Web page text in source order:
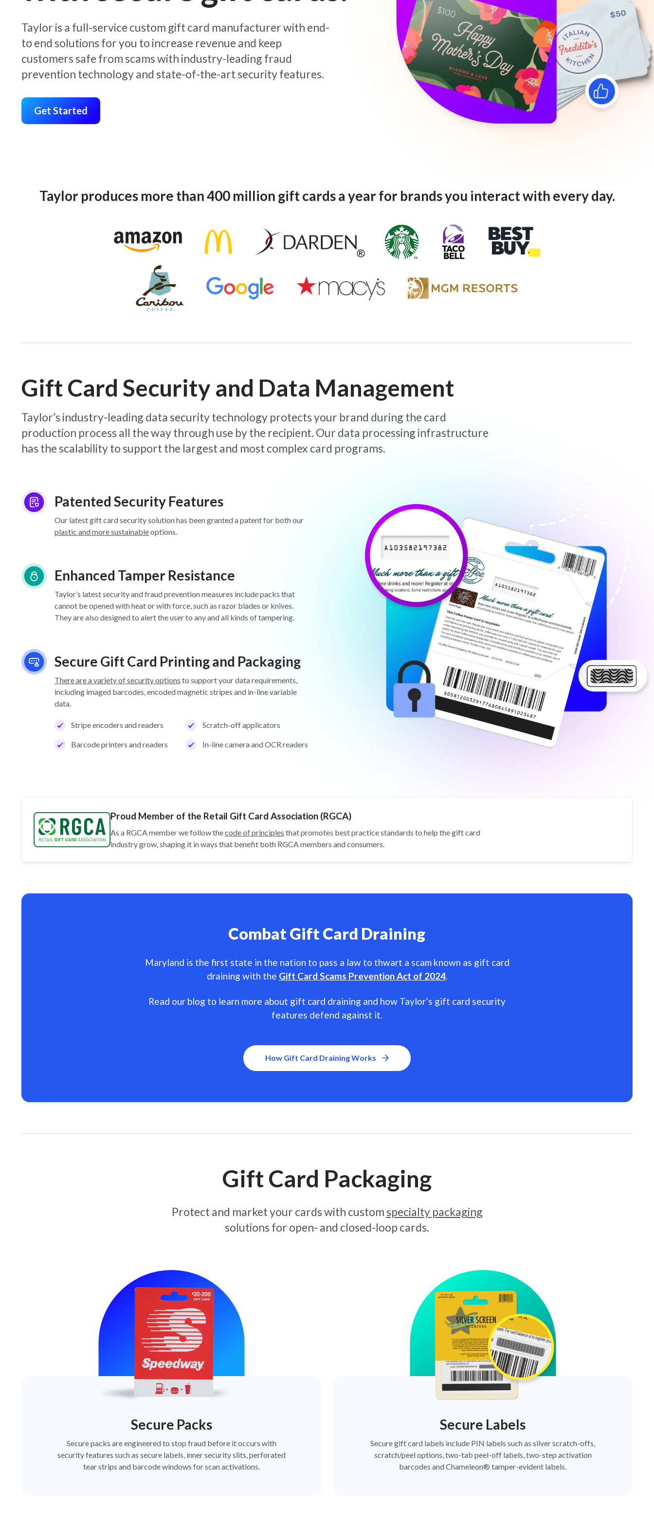
Taylor is a full-service custom gift card manufacturer with end-
to end solutions for you to increase revenue and keep
customers safe from scams with industry-leading fraud
prevention technology and state-of-the-art security features.
Get Started
Taylor produces more than 400 million gift cards a year for brands you interact with every day.
Gift Card Security and Data Management
Taylor’s industry-leading data security technology protects your brand during the card
production process all the way through use by the recipient. Our data processing infrastructure
has the scalability to support the largest and most complex card programs.
Patented Security Features
Our latest gift card security solution has been granted a patent for both our
plastic and more sustainableoptions.
Enhanced Tamper Resistance
Taylor’s latest security and fraud prevention measures include packs that
cannot be opened with heat or with force, such as razor blades or knives.
They are also designed to alert the user to any and all kinds of tampering.
Secure Gift Card Printing and Packaging
There are a variety of security options to support your data requirements,
including imaged barcodes, encoded magnetic stripes and in-line variable
data.
Stripe encoders and readers Scratch-off applicators
Barcode printers and readers In-line camera and OCR readers
Proud Member of the Retail Gift Card Association (RGCA)
As a RGCA member we follow thecode of principles that promotes best practice standards to help the gift card
industry grow, shaping it in ways that benefit both RGCA members and consumers.
Combat Gift Card Draining
Maryland is the first state in the nation to pass a law to thwart a scam known as gift card
draining with the Gift Card Scams Prevention Act of 2024.
Read our blog to learn more about gift card draining and how Taylor’s gift card security
features defend against it.
How Gift Card Draining Works
Gift Card Packaging
Protect and market your cards with custom specialty packaging
solutions for open- and closed-loop cards.
Secure Packs
Secure packs are engineered to stop fraud before it occurs with
security features such as secure labels, inner security slits, perforated
tear strips and barcode windows for scan activations.
Secure Labels
Secure gift card labels include PIN labels such as silver scratch-offs,
scratch/peel options, two-tab peel-off labels, two-step activation
barcodes and Chameleon® tamper-evident labels.